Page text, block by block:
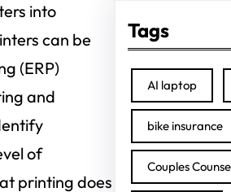
into
can be
(ERP)
and
of
printing does
Tags
AI laptop
bike insurance
Couples